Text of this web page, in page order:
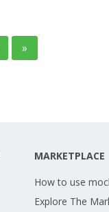
»
MARKETPLACE
How to use
Explore The